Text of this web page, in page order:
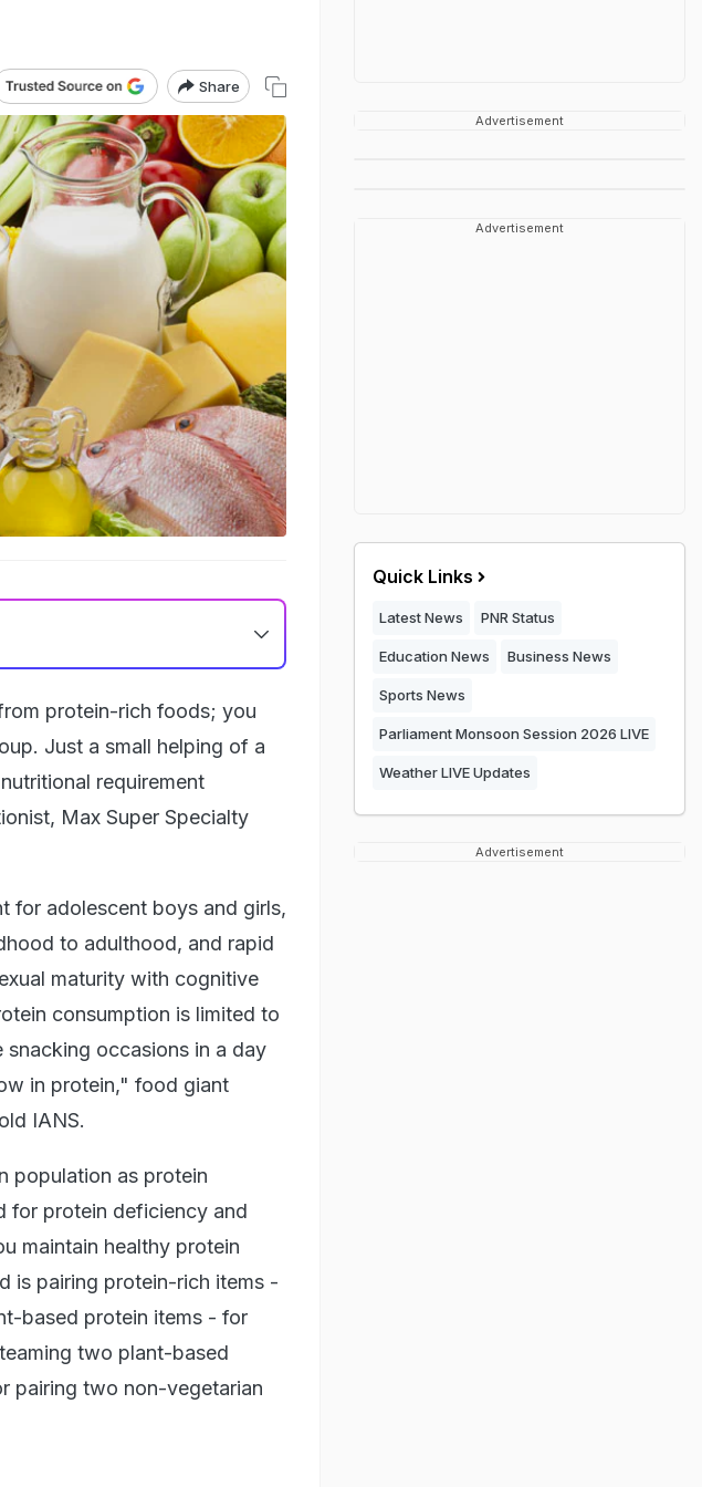
Share
protein-rich foods; you
Just a small helping of a
requirement
Max Super Specialty
for adolescent boys and girls,
to adulthood, and rapid
maturity with cognitive
consumption is limited to
snacking occasions in a day
in protein," food giant
IANS.
population as protein
for protein deficiency and
maintain healthy protein
is pairing protein-rich items -
based protein items - for
two plant-based
pairing two non-vegetarian
Advertisement
Advertisement
Quick Links
Latest News PNR Status
Education News Business News
Sports News
Parliament Monsoon Session 2026 LIVE
Weather LIVE Updates
Advertisement